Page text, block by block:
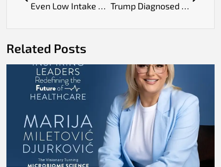
Even Low Intake of Ultra-Processed Foods Increases Risk of Diabetes and Cancer, Study Finds Trump Diagnosed with Chronic Venous Insufficiency After Leg Swelling Concerns
Related Posts